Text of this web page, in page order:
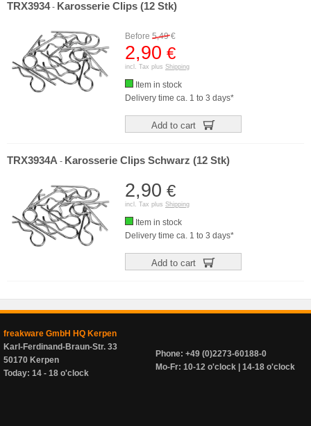
TRX3934- Karosserie Clips (12 Stk)
Before 5,49€
2,90 €
incl. Tax plus Shipping
Item in stock
Delivery time ca. 1 to 3 days*
Add to cart
TRX3934A - Karosserie Clips Schwarz (12 Stk)
2,90 €
incl. Tax plus Shipping
Item in stock
Delivery time ca. 1 to 3 days*
Add to cart
freakware GmbH HQ Kerpen
Karl-Ferdinand-Braun-Str. 33
50170 Kerpen
Today: 14 - 18 o'clock
Phone: +49 (0)2273-60188-0
Mo-Fr: 10-12 o'clock | 14-18 o'clock